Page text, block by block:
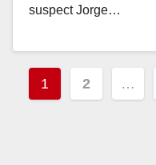
suspect Jorge…
Posts
pagination
1 2 …